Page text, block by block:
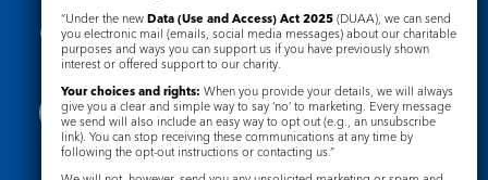
Governance Safeguarding
“Under the new Data (Use and Access) Act 2025 (DUAA), we can send
you electronic mail (emails, social media messages) about our charitable
purposes and ways you can support us if you have previously shown
interest or offered support to our charity.
Your choices and rights: When you provide your details, we will always
give you a clear and simple way to say ‘no’ to marketing. Every message
we send will also include an easy way to opt out (e.g., an unsubscribe
link). You can stop receiving these communications at any time by
following the opt-out instructions or contacting us.”